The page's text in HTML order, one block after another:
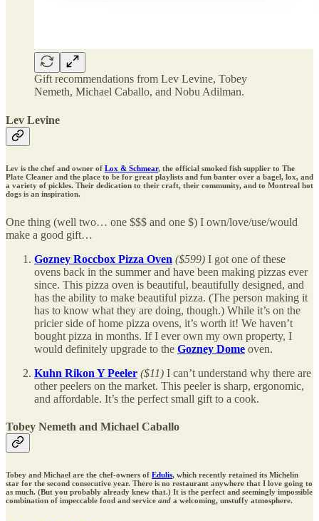
Gift recommendations from Lev Levine, Tobey
Nemeth, Michael Caballo, and Nobu Adilman.
Lev Levine
Lev is the chef and owner of Lox & Schmear, the official smoked fish supplier to The
Plate Cleaner and the place to be for great playlists and fun banter over a bagel, lox, and
a variety of pickles. Their dedication to their craft, their community, and to Montreal hot
dogs is an inspiration.
One thing (well two… one $$$ and one $) I own/love/use/would
make a good gift…
Gozney Roccbox Pizza Oven ($599) I got one of these
ovens back in the summer and have been making pizzas ever
since. This pizza oven is beautiful, beautifully designed, and
has the ability to make beautiful pizza. (The person making it
has to know what they are doing, though.) While it’s on the
pricier side of home pizza ovens, it’s worth it! We haven’t
bought pizza in months. If I ever own my own property, I
would definitely upgrade to the Gozney Dome oven.
Kuhn Rikon Y Peeler ($11) I can’t understand why there are
other peelers on the market. This peeler is sharp, ergonomic,
and affordable. It’s the perfect small gift to a cook.
Tobey Nemeth and Michael Caballo
Tobey and Michael are the chef-owners of Edulis, which recently retained its Michelin
star for the second consecutive year. There is no restaurant anywhere that I love going to
as much. (But you probably already knew that.) It is the perfect and seemingly impossible
combination of impeccable food and service and a welcoming, unstuffy atmosphere.